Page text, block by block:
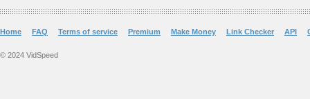
Home FAQ Terms of service Premium Make Money Link Checker API
© 2024 VidSpeed